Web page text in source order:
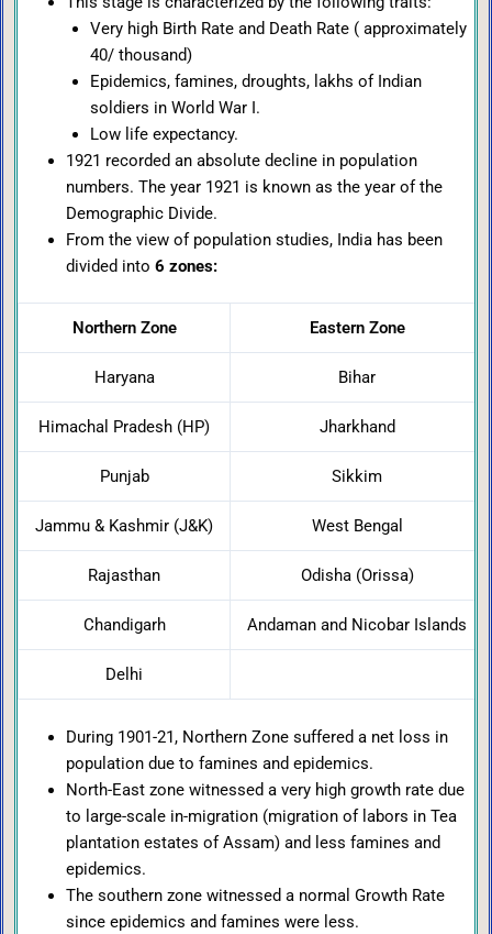
Very high Birth Rate and Death Rate ( approximately
40/ thousand)
Epidemics, famines, droughts, lakhs of Indian
soldiers in World War I.
Low life expectancy.
1921 recorded an absolute decline in population
numbers. The year 1921 is known as the year of the
Demographic Divide.
From the view of population studies, India has been
divided into 6 zones:
Northern Zone Eastern Zone
Haryana Bihar
Himachal Pradesh (HP) Jharkhand
Punjab Sikkim
Jammu & Kashmir (J&K) West Bengal
Rajasthan Odisha (Orissa)
Chandigarh Andaman and Nicobar Islands
Delhi
During 1901-21, Northern Zone suffered a net loss in
population due to famines and epidemics.
North-East zone witnessed a very high growth rate due
to large-scale in-migration (migration of labors in Tea
plantation estates of Assam) and less famines and
epidemics.
The southern zone witnessed a normal Growth Rate
since epidemics and famines were less.